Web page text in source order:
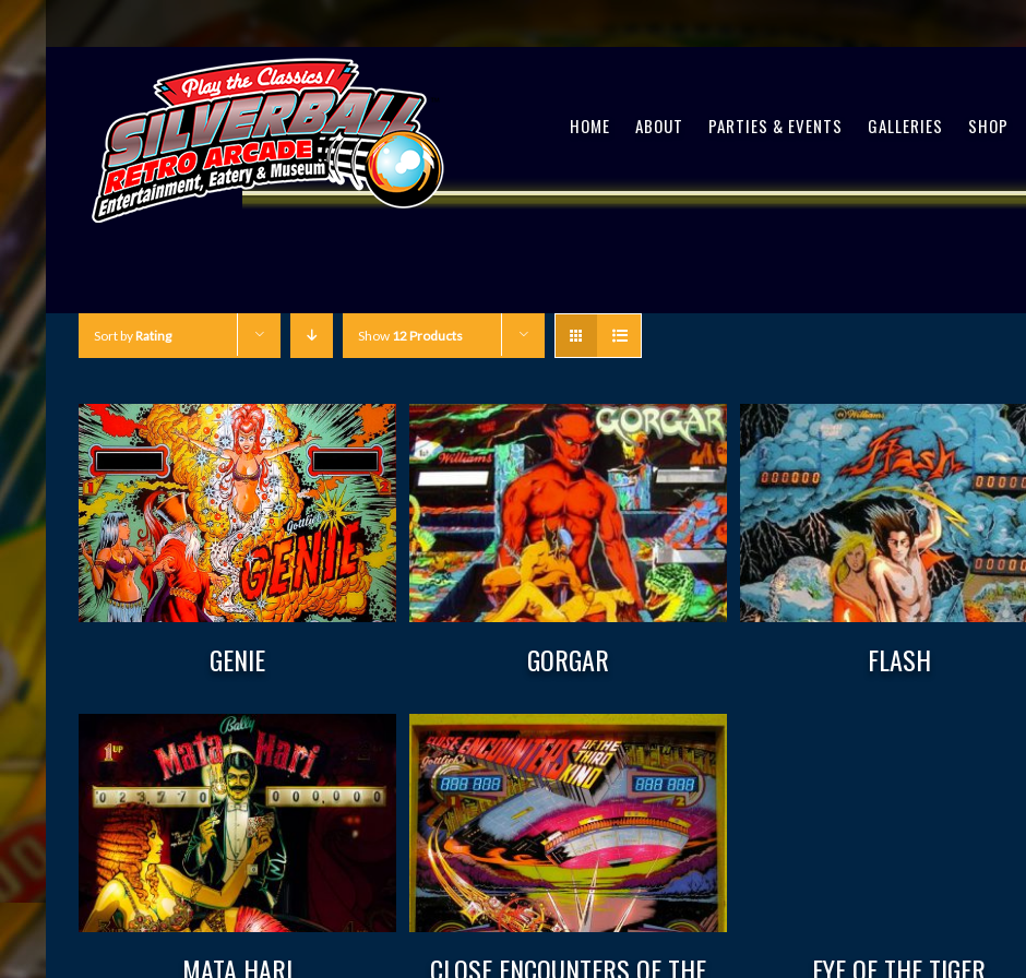
HOME ABOUT PARTIES & EVENTS GALLERIES SHOP
Sort byRating Show 12 Products
GENIE GORGAR FLASH
MATA HARI CLOSE ENCOUNTERS OF THE EYE OF THE TIGER